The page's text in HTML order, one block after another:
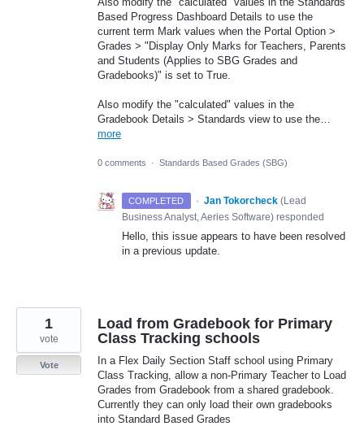
Based Progress Dashboard Details to use the
current term Mark values when the Portal Option >
Grades > "Display Only Marks for Teachers, Parents
and Students (Applies to SBG Grades and
Gradebooks)" is set to True.
Also modify the "calculated" values in the
Gradebook Details > Standards view to use the…
more
0 comments · Standards Based Grades (SBG)
COMPLETED · Jan Tokorcheck (Lead
Business Analyst, Aeries Software) responded
Hello, this issue appears to have been resolved
in a previous update.
Load from Gradebook for Primary
Class Tracking schools
In a Flex Daily Section Staff school using Primary
Class Tracking, allow a non-Primary Teacher to Load
Grades from Gradebook from a shared gradebook.
Currently they can only load their own gradebooks
into Standard Based Grades
1
vote
Vote